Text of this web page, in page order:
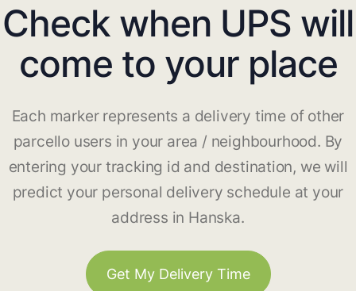
Check when UPS will
come to your place
Each marker represents a delivery time of other
parcello users in your area / neighbourhood. By
entering your tracking id and destination, we will
predict your personal delivery schedule at your
address in Hanska.
Get My Delivery Time